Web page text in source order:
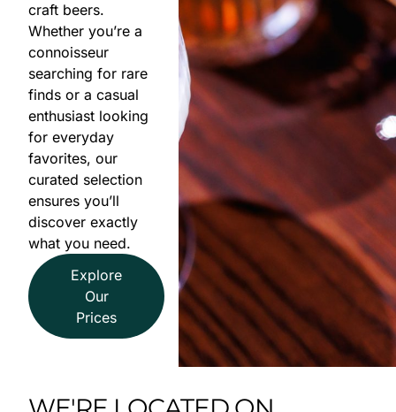
craft beers.
Whether you’re a
connoisseur
searching for rare
finds or a casual
enthusiast looking
for everyday
favorites, our
curated selection
ensures you’ll
discover exactly
what you need.
Explore
Our
Prices